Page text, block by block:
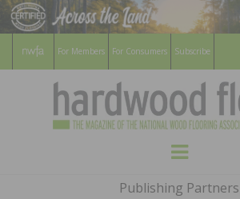
For Members For Consumers Subscribe
WOOD
Menu
Publishing Partners